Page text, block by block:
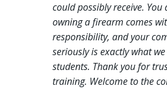
could possibly receive.
owning a firearm comes
responsibility, and your
seriously is exactly what
students. Thank you for
training. Welcome to the